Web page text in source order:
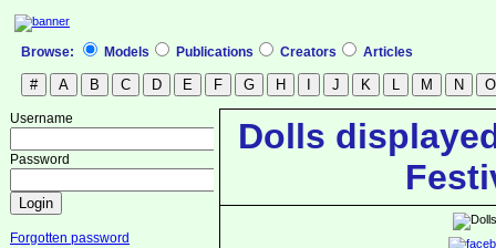
Browse: Models Publications Creators Articles
Username
Password
Forgotten password
Dolls